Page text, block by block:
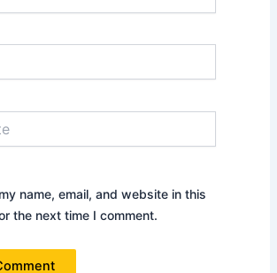
name, email, and website in this
the next time I comment.